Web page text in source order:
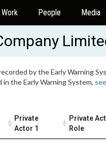
Work People Media
by the Early Warning
the Early Warning System,
Private
Actor 1
Private
Role